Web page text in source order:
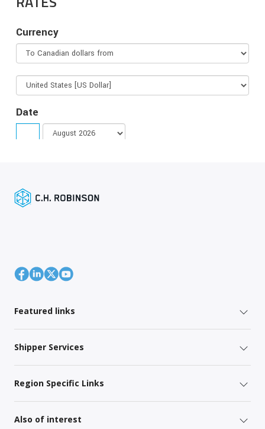
Featured links
Shipper Services
Region Specific Links
Also of interest